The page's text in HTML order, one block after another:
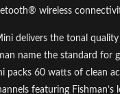
wireless
delivers the tonal
name the standard for
packs 60 watts of clean
featuring Fishman’s